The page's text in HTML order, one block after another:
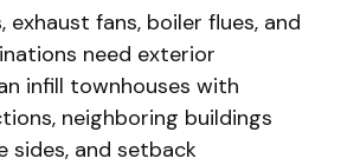
exhaust fans, boiler flues, and
need exterior
infill townhouses with
neighboring buildings
sides, and setback